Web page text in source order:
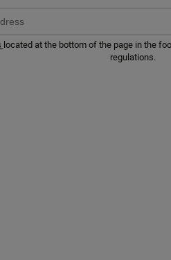
located at the bottom of the page in the
regulations.